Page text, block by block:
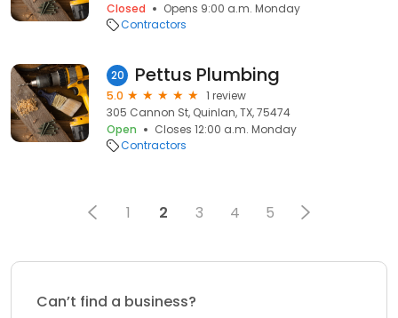
Closed
Opens 9:00 a.m. Monday
Contractors
20 Pettus Plumbing
5.0
1 review
305 Cannon St, Quinlan, TX, 75474
Open
Closes 12:00 a.m. Monday
Contractors
1 2 3 4 5
Can’t find a business?